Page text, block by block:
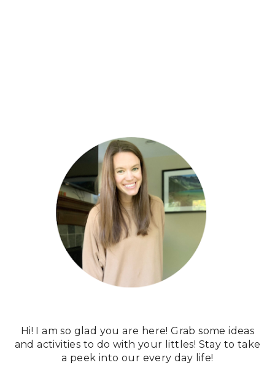
Hi! I am so glad you are here! Grab some ideas
and activities to do with your littles! Stay to take
a peek into our every day life!